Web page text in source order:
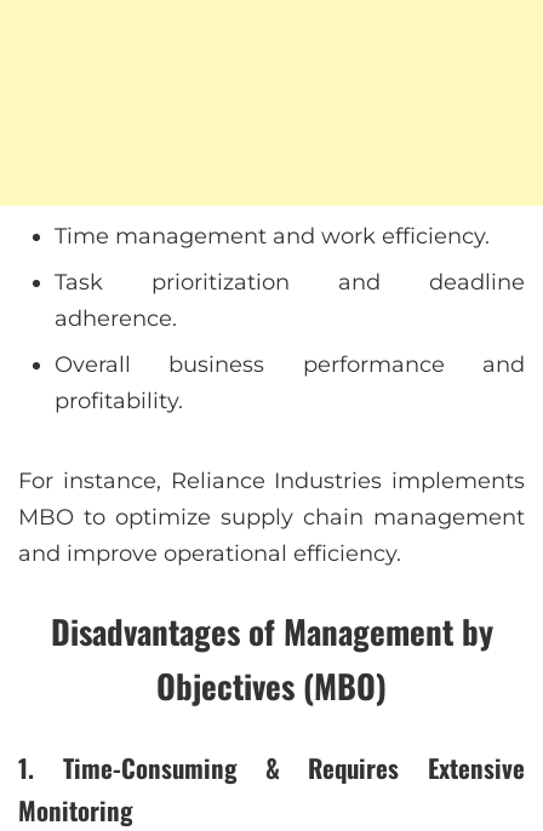
Time management and work efficiency.
Task prioritization and deadline
adherence.
Overall business performance and
profitability.
For instance, Reliance Industries implements
MBO to optimize supply chain management
and improve operational efficiency.
Disadvantages of Management by
Objectives (MBO)
1. Time-Consuming & Requires Extensive
Monitoring